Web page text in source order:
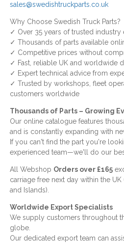
sales@swedishtruckparts.co.uk
Why Choose Swedish Truck Parts?
✓ Over 35 years of trusted industry
✓ Thousands of parts available
✓ Competitive prices without
✓ Fast, reliable UK and worldwide
✓ Expert technical advice from
✓ Trusted by workshops, fleet
customers worldwide
Thousands of Parts – Growing
Our online catalogue features
and is constantly expanding with
If you can't find the part you're
experienced team—we'll do our
All Webshop Orders over £165
carriage free next day within the
and Islands).
Worldwide Export Specialists
We supply customers throughout
globe.
Our dedicated export team can